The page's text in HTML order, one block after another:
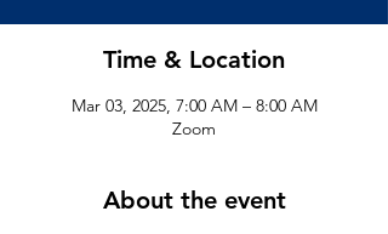
Time & Location
Mar 03, 2025, 7:00 AM – 8:00 AM
Zoom
About the event